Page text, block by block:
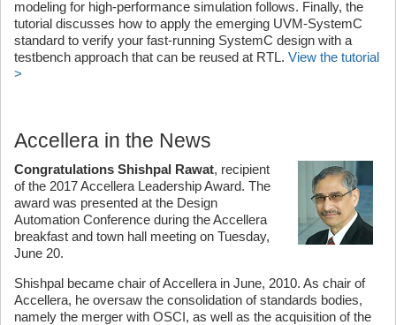
modeling for high-performance simulation follows. Finally, the
tutorial discusses how to apply the emerging UVM-SystemC
standard to verify your fast-running SystemC design with a
testbench approach that can be reused at RTL. View the tutorial
>
Accellera in the News
Congratulations Shishpal Rawat, recipient
of the 2017 Accellera Leadership Award. The
award was presented at the Design
Automation Conference during the Accellera
breakfast and town hall meeting on Tuesday,
June 20.
Shishpal became chair of Accellera in June, 2010. As chair of
Accellera, he oversaw the consolidation of standards bodies,
namely the merger with OSCI, as well as the acquisition of the